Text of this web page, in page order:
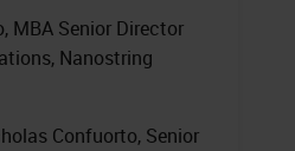
MBA Senior Director
Nanostring
Confuorto, Senior